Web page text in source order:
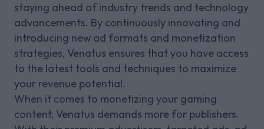
staying ahead of industry trends and technology
advancements. By continuously innovating and
introducing new ad formats and monetization
strategies, Venatus ensures that you have access
to the latest tools and techniques to maximize
your revenue potential.
When it comes to monetizing your gaming
content, Venatus demands more for publishers.